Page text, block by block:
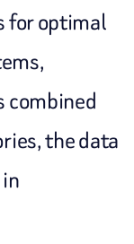
for optimal
combined
the data